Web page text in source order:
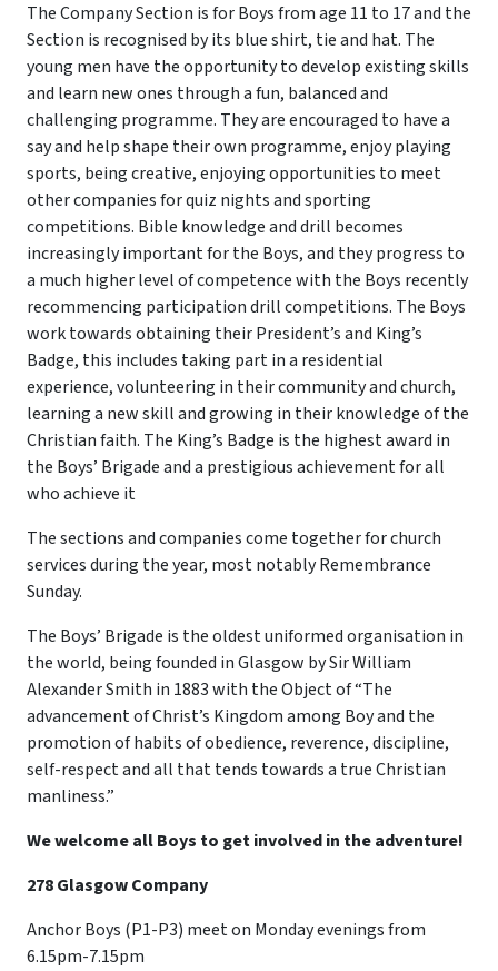
The Company Section is for Boys from age 11 to 17 and the
Section is recognised by its blue shirt, tie and hat. The
young men have the opportunity to develop existing skills
and learn new ones through a fun, balanced and
challenging programme. They are encouraged to have a
say and help shape their own programme, enjoy playing
sports, being creative, enjoying opportunities to meet
other companies for quiz nights and sporting
competitions. Bible knowledge and drill becomes
increasingly important for the Boys, and they progress to
a much higher level of competence with the Boys recently
recommencing participation drill competitions. The Boys
work towards obtaining their President’s and King’s
Badge, this includes taking part in a residential
experience, volunteering in their community and church,
learning a new skill and growing in their knowledge of the
Christian faith. The King’s Badge is the highest award in
the Boys’ Brigade and a prestigious achievement for all
who achieve it
The sections and companies come together for church
services during the year, most notably Remembrance
Sunday.
The Boys’ Brigade is the oldest uniformed organisation in
the world, being founded in Glasgow by Sir William
Alexander Smith in 1883 with the Object of “The
advancement of Christ’s Kingdom among Boy and the
promotion of habits of obedience, reverence, discipline,
self-respect and all that tends towards a true Christian
manliness.”
We welcome all Boys to get involved in the adventure!
278 Glasgow Company
Anchor Boys (P1-P3) meet on Monday evenings from
6.15pm-7.15pm